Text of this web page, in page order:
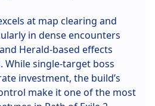
at map clearing and
in dense encounters
Herald-based effects
While single-target boss
investment, the build’s
make it one of the most